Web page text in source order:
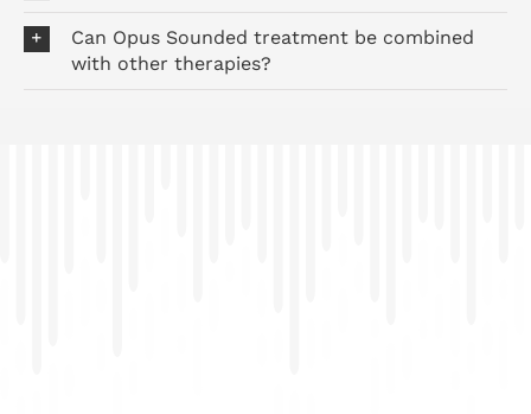
Can Opus Sounded treatment be combined
with other therapies?